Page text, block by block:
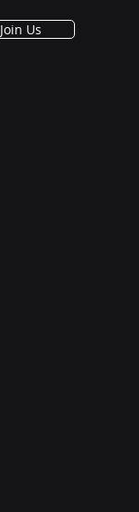
Join Us